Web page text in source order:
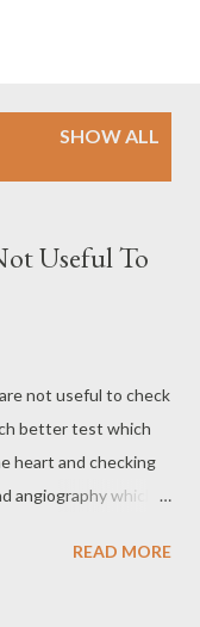
SHOW ALL
Useful To
not useful to check
better test which
heart and checking
angiography which is
are no symptoms
READ MORE